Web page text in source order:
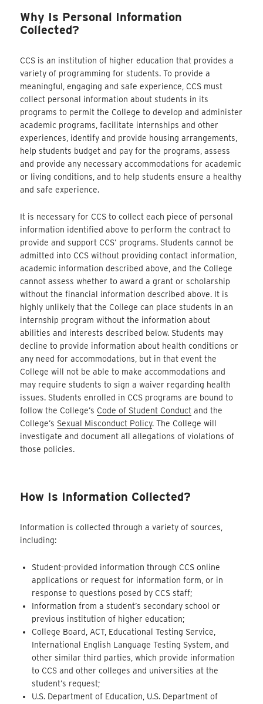
Why Is Personal Information
Collected?
CCS is an institution of higher education that provides a
variety of programming for students. To provide a
meaningful, engaging and safe experience, CCS must
collect personal information about students in its
programs to permit the College to develop and administer
academic programs, facilitate internships and other
experiences, identify and provide housing arrangements,
help students budget and pay for the programs, assess
and provide any necessary accommodations for academic
or living conditions, and to help students ensure a healthy
and safe experience.
It is necessary for CCS to collect each piece of personal
information identified above to perform the contract to
provide and support CCS’ programs. Students cannot be
admitted into CCS without providing contact information,
academic information described above, and the College
cannot assess whether to award a grant or scholarship
without the financial information described above. It is
highly unlikely that the College can place students in an
internship program without the information about
abilities and interests described below. Students may
decline to provide information about health conditions or
any need for accommodations, but in that event the
College will not be able to make accommodations and
may require students to sign a waiver regarding health
issues. Students enrolled in CCS programs are bound to
follow the College’s Code of Student Conduct and the
College’s Sexual Misconduct Policy. The College will
investigate and document all allegations of violations of
those policies.
How Is Information Collected?
Information is collected through a variety of sources,
including:
Student-provided information through CCS online
applications or request for information form, or in
response to questions posed by CCS staff;
Information from a student’s secondary school or
previous institution of higher education;
College Board, ACT, Educational Testing Service,
International English Language Testing System, and
other similar third parties, which provide information
to CCS and other colleges and universities at the
student’s request;
U.S. Department of Education, U.S. Department of